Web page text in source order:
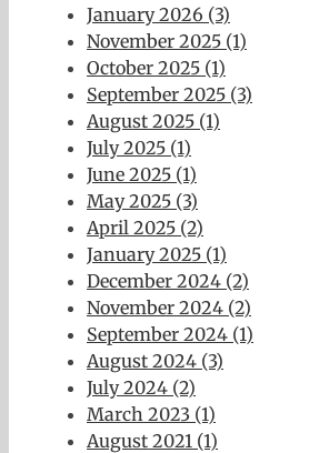
January 2026 (3)
November 2025 (1)
October 2025 (1)
September 2025 (3)
August 2025 (1)
July 2025 (1)
June 2025 (1)
May 2025 (3)
April 2025 (2)
January 2025 (1)
December 2024 (2)
November 2024 (2)
September 2024 (1)
August 2024 (3)
July 2024 (2)
March 2023 (1)
August 2021 (1)